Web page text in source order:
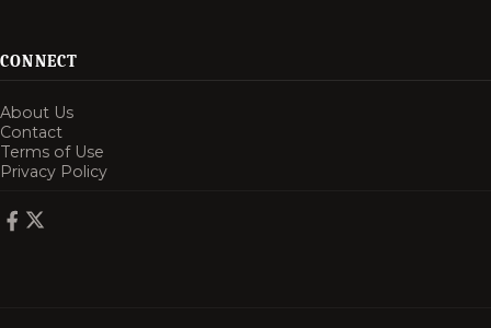
CONNECT
About Us
Contact
Terms of Use
Privacy Policy